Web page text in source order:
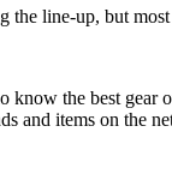
the line-up, but
the best
and items on the